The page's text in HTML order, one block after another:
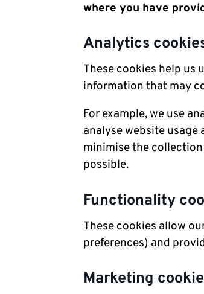
where you have
Analytics
These cookies help
information that may
For example, we use
analyse website
minimise the
possible.
Functionality
These cookies allow
preferences) and
Marketing